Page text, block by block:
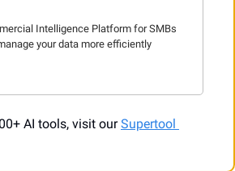
Intelligence Platform for SMBs
your data more efficiently
AI tools, visit our Supertool